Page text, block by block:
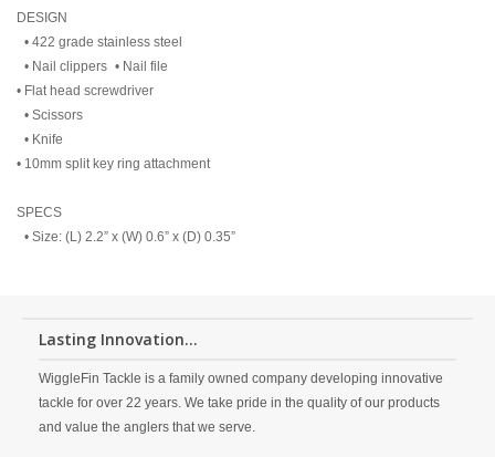
DESIGN
• 422 grade stainless steel
• Nail clippers • Nail file
• Flat head screwdriver
• Scissors
• Knife
• 10mm split key ring attachment
SPECS
• Size: (L) 2.2” x (W) 0.6” x (D) 0.35”
Lasting Innovation...
WiggleFin Tackle is a family owned company developing innovative
tackle for over 22 years. We take pride in the quality of our products
and value the anglers that we serve.